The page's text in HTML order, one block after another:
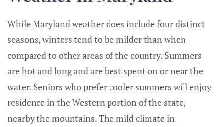
While Maryland weather does include four distinct
seasons, winters tend to be milder than when
compared to other areas of the country. Summers
are hot and long and are best spent on or near the
water. Seniors who prefer cooler summers will enjoy
residence in the Western portion of the state,
nearby the mountains. The mild climate in